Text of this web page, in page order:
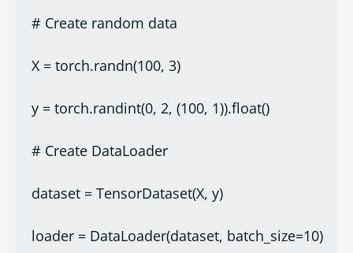
# Create random data
X = torch.randn(100, 3)
y = torch.randint(0, 2, (100, 1)).float()
# Create DataLoader
dataset = TensorDataset(X, y)
loader = DataLoader(dataset, batch_size=10)